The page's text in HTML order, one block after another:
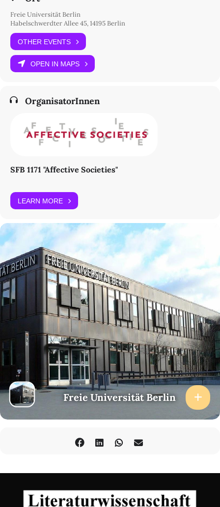
in times marked by ecological crisis and profound social
transformation.
Thursday, 18 June at Freie Universität Berlin (“Silberlaube”,
Habelschwerdter Allee 45, Room K23/21) and Floating University
(Lilienthalstr. 32, 10965 Berlin)
Programme
Freie Universität Berlin
Habelschwerdter Allee 45, 14195 Berlin
OTHER EVENTS
OPEN IN MAPS
OrganisatorInnen
SFB 1171 "Affective Societies"
LEARN MORE
Freie Universität Berlin